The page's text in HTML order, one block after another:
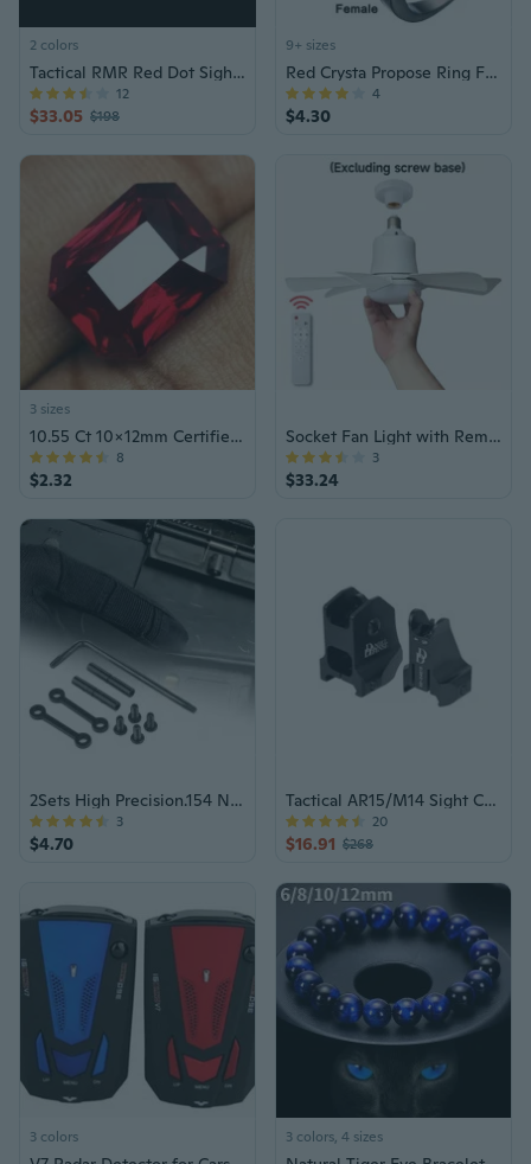
2 colors
Tactical RMR Red Dot Sight Scope w/ 1913 Mount
$33.05 $198
12
9+ sizes
Red Crysta Propose Ring Fashion Couple Rings Men's Stainless Steel Ring Wedding Band Classic Rings Black Love Ring 2023 New Gemstone Rings
$4.30
4
3 sizes
10.55 Ct 10x12mm Certified Ruby Gemstone
$2.32
8
Socket Fan Light with Remote, E27/E26 Screw In Ceiling Fan with Dimmable Lights, Adjustable Powerful Airflow Quiet Ceiling Fan Light Kit Bulb for Bedroom Living Room Kitchen Garage
$33.24
3
2Sets High Precision.154 Non-Rotation Anti-Walk Hammer Trigger Small Pin Hole
$4.70
3
Tactical AR15/M14 Sight Combo Set
$16.91 $268
20
3 colors 3 colors, 4 sizes